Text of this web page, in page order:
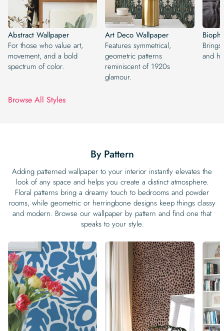
Abstract Wallpaper
For those who value art,
movement, and a bold
spectrum of color.
Art Deco Wallpaper
Features symmetrical,
geometric patterns
reminiscent of 1920s
glamour.
and
Browse All Styles
By Pattern
Adding patterned wallpaper to your interior instantly elevates the
look of any space and helps you create a distinct atmosphere.
Floral patterns bring a dreamy touch to bedrooms and powder
rooms, while geometric or herringbone designs keep things classy
and modern. Browse our wallpaper by pattern and find one that
speaks to your style.